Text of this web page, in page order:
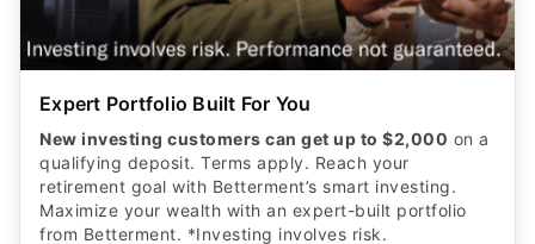
Expert Portfolio Built For You
New investing customers can get up to $2,000 on a
qualifying deposit. Terms apply. Reach your
retirement goal with Betterment’s smart investing.
Maximize your wealth with an expert-built portfolio
from Betterment. *Investing involves risk.​